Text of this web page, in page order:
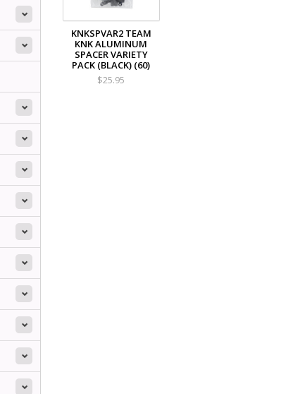
KNKSPVAR2 TEAM
KNK ALUMINUM
SPACER VARIETY
PACK (BLACK) (60)
$25.95